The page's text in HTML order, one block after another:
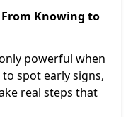
Knowing to
powerful when
spot early signs,
real steps that